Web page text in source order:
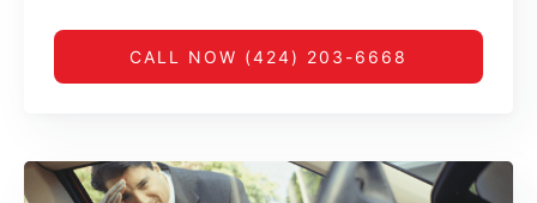
CALL NOW (424) 203-6668